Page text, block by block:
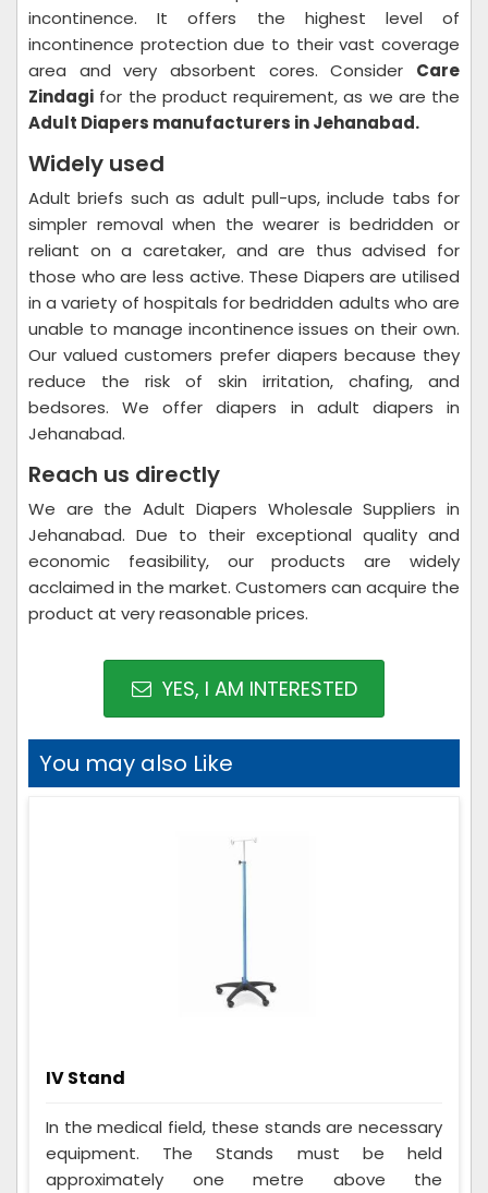
incontinence. It offers the highest level of
incontinence protection due to their vast coverage
area and very absorbent cores. Consider Care
Zindagi for the product requirement, as we are the
Adult Diapers manufacturers in Jehanabad.
Widely used
Adult briefs such as adult pull-ups, include tabs for
simpler removal when the wearer is bedridden or
reliant on a caretaker, and are thus advised for
those who are less active. These Diapers are utilised
in a variety of hospitals for bedridden adults who are
unable to manage incontinence issues on their own.
Our valued customers prefer diapers because they
reduce the risk of skin irritation, chafing, and
bedsores. We offer diapers in adult diapers in
Jehanabad.
Reach us directly
We are the Adult Diapers Wholesale Suppliers in
Jehanabad. Due to their exceptional quality and
economic feasibility, our products are widely
acclaimed in the market. Customers can acquire the
product at very reasonable prices.
YES, I AM INTERESTED
You may also Like
IV Stand
In the medical field, these stands are necessary
equipment. The Stands must be held
approximately one metre above the